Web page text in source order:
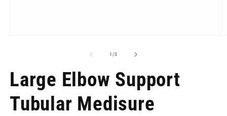
1/of
3
Large Elbow Support
Tubular Medisure